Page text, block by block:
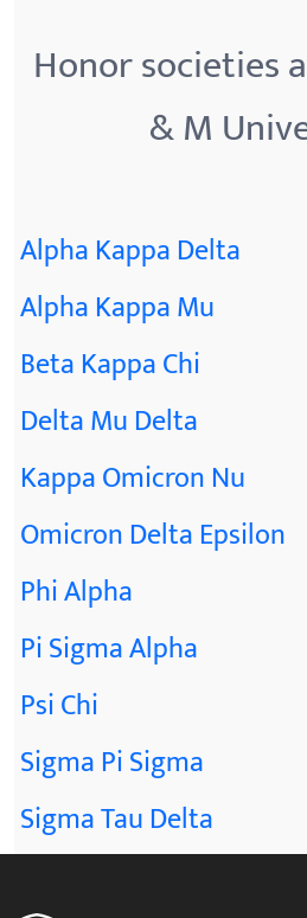
Honor societies
& M
Alpha Kappa Delta
Alpha Kappa Mu
Beta Kappa Chi
Delta Mu Delta
Kappa Omicron Nu
Omicron Delta Epsilon
Phi Alpha
Pi Sigma Alpha
Psi Chi
Sigma Pi Sigma
Sigma Tau Delta